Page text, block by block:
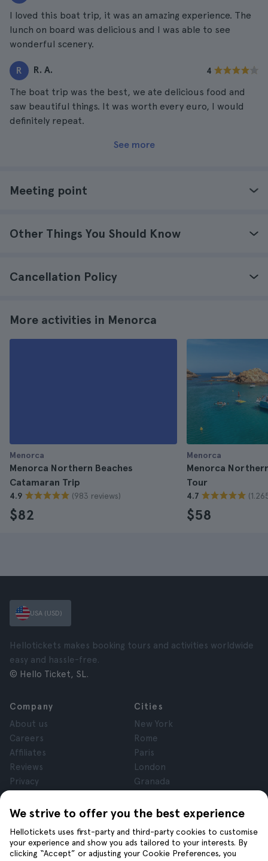
I loved this boat trip, it was an amazing experience. The
lunch on board was delicious and I was able to see
wonderful scenery.
R R. A. 4
The boat trip was the best, we ate delicious food and
saw beautiful things. It was worth every euro, I would
definitely repeat.
See more
Meeting point
Other Things You Should Know
Cancellation Policy
More activities in Menorca
Menorca
Menorca Northern Beaches
Catamaran Trip
4.9 (983 reviews)
$82
Menorca
Menorca
Tour
4.7
$58
We strive to offer you the best experience
Hellotickets uses first-party and third-party cookies to customise
your experience and show you ads tailored to your interests. By
clicking “Accept” or adjusting your Cookie Preferences, you
USA (USD)
Hellotickets makes booking tours and activities worldwide
easy and hassle-free.
© Hello Ticket, SL.
Company
About us
Careers
Affiliates
Reviews
Privacy
Legal Notice
Cities
New York
Rome
Paris
London
Granada
Tenerife
Help Join us on